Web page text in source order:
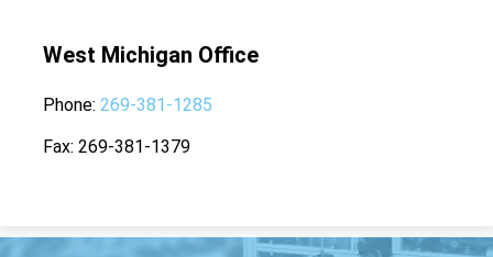
West Michigan Office
Phone 269-381-1285
Fax 269-381-1379